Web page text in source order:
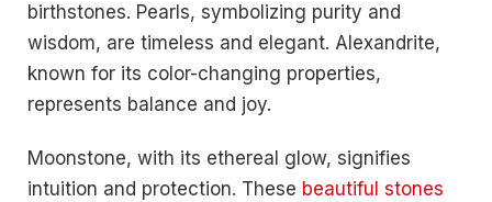
birthstones. Pearls, symbolizing purity and
wisdom, are timeless and elegant. Alexandrite,
known for its color-changing properties,
represents balance and joy.
Moonstone, with its ethereal glow, signifies
intuition and protection. These beautiful stones